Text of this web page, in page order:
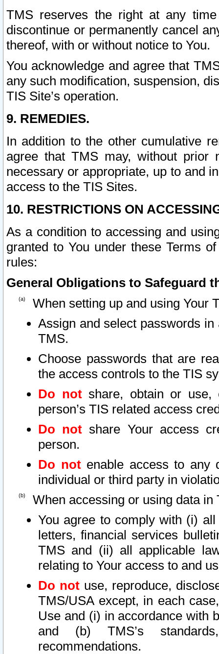
TMS reserves the right at any
discontinue or permanently cancel
thereof, with or without notice to You.
You acknowledge and agree that
any such modification, suspension,
TIS Site’s operation.
9. REMEDIES.
In addition to the other cumulative
agree that TMS may, without prior
necessary or appropriate, up to and
access to the TIS Sites.
10. RESTRICTIONS ON
As a condition to accessing and
granted to You under these Terms
rules:
General Obligations to Safeguard
When setting up and using Your
Assign and select passwords
TMS.
Choose passwords that are
the access controls to the TIS
Do notshare, obtain or use,
person’s TIS related access
Do not share Your access
person.
Do notenable access to any
individual or third party in
When accessing or using data in
You agree to comply with (i)
letters, financial services
TMS and (ii) all applicable
relating to Your access to and
Do not use, reproduce,
TMS/USA except, in each
Use and (i) in accordance with
and (b) TMS’s
recommendations.